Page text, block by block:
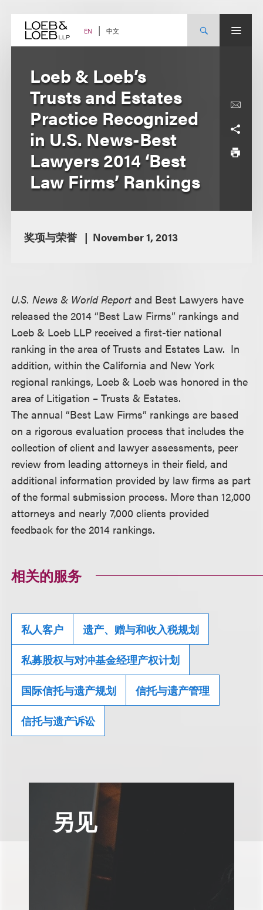
content EN 中文
Loeb & Loeb’s
Trusts and Estates
Practice Recognized
in U.S. News-Best
Lawyers 2014 ‘Best
Law Firms’ Rankings
奖项与荣誉 November 1, 2013
U.S. News & World Report and Best Lawyers have
released the 2014 “Best Law Firms” rankings and
Loeb & Loeb LLP received a first-tier national
ranking in the area of Trusts and Estates Law. In
addition, within the California and New York
regional rankings, Loeb & Loeb was honored in the
area of Litigation – Trusts & Estates.
The annual “Best Law Firms” rankings are based
on a rigorous evaluation process that includes the
collection of client and lawyer assessments, peer
review from leading attorneys in their field, and
additional information provided by law firms as part
of the formal submission process. More than 12,000
attorneys and nearly 7,000 clients provided
feedback for the 2014 rankings.
相关的服务
私人客户 遗产、赠与和收入税规划
私募股权与对冲基金经理产权计划
国际信托与遗产规划 信托与遗产管理
信托与遗产诉讼
另见